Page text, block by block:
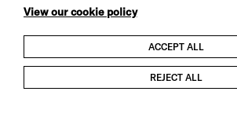
Child Protection and Safeguarding Policy
View our cookie policy
ACCEPT ALL
REJECT ALL